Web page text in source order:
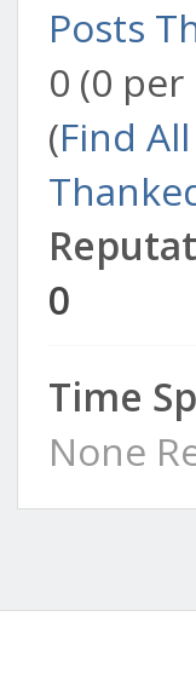
Posts
0 (0
(Find
0
Time
None